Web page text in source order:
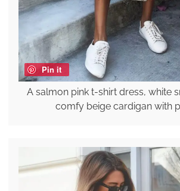
Pin it
A salmon pink t-shirt dress, white
comfy beige cardigan with